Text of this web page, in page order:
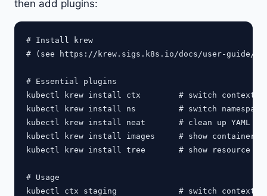
then add plugins:
# Install krew
# (see https://krew.sigs.k8s.io/docs/user-guide/
# Essential plugins
kubectl krew install ctx        # switch contexts
kubectl krew install ns         # switch
kubectl krew install neat       # clean up YAML
kubectl krew install images     # show container
kubectl krew install tree       # show resource
# Usage
kubectl ctx staging             # switch context